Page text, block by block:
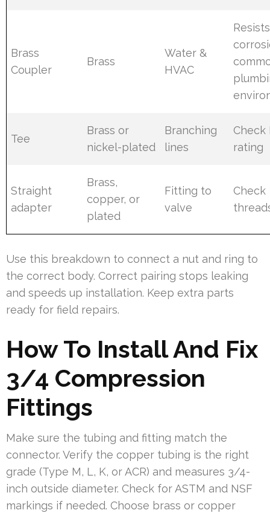
Brass
Coupler
Brass
Water &
HVAC
Resists
Tee
Brass or
nickel-plated
Branching
lines
Check
rating
Straight
adapter
Brass,
copper, or
plated
Fitting to
valve
Check
Use this breakdown to connect a nut and ring to
the correct body. Correct pairing stops leaking
and speeds up installation. Keep extra parts
ready for field repairs.
How To Install And Fix
3/4 Compression
Fittings
Make sure the tubing and fitting match the
connector. Verify the copper tubing is the right
grade (Type M, L, K, or ACR) and measures 3/4-
inch outside diameter. Check for ASTM and NSF
markings if needed. Choose brass or copper